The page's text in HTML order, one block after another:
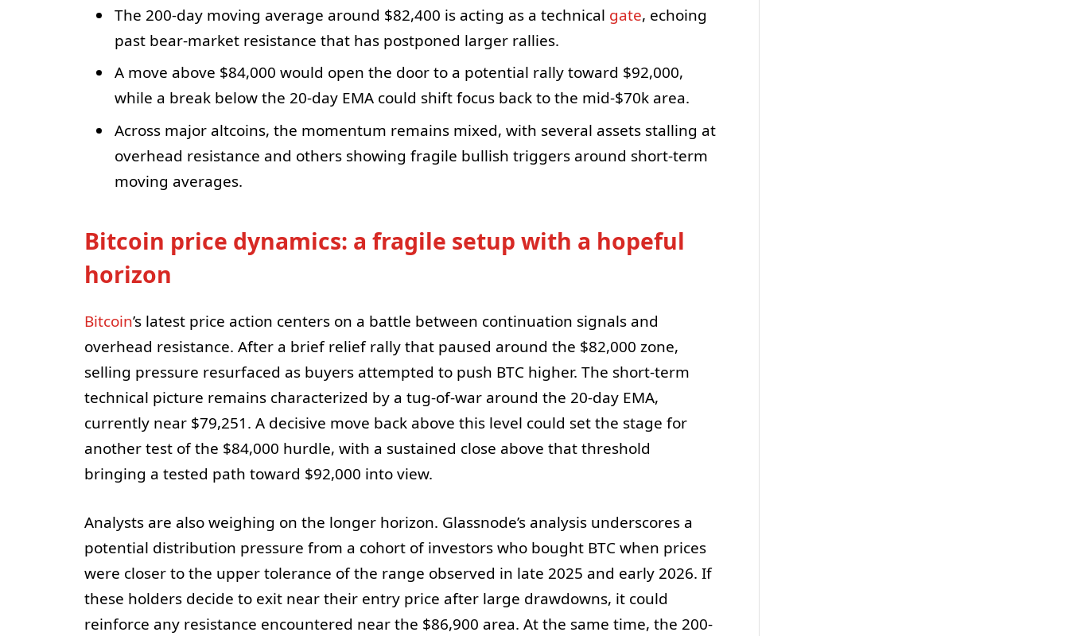
The 200-day moving average around $82,400 is acting as a technical gate, echoing
past bear-market resistance that has postponed larger rallies.
A move above $84,000 would open the door to a potential rally toward $92,000,
while a break below the 20-day EMA could shift focus back to the mid-$70k area.
Across major altcoins, the momentum remains mixed, with several assets stalling at
overhead resistance and others showing fragile bullish triggers around short-term
moving averages.
Bitcoin price dynamics: a fragile setup with a hopeful
horizon
Bitcoin’s latest price action centers on a battle between continuation signals and
overhead resistance. After a brief relief rally that paused around the $82,000 zone,
selling pressure resurfaced as buyers attempted to push BTC higher. The short-term
technical picture remains characterized by a tug-of-war around the 20-day EMA,
currently near $79,251. A decisive move back above this level could set the stage for
another test of the $84,000 hurdle, with a sustained close above that threshold
bringing a tested path toward $92,000 into view.
Analysts are also weighing on the longer horizon. Glassnode’s analysis underscores a
potential distribution pressure from a cohort of investors who bought BTC when prices
were closer to the upper tolerance of the range observed in late 2025 and early 2026. If
these holders decide to exit near their entry price after large drawdowns, it could
reinforce any resistance encountered near the $86,900 area. At the same time, the 200-